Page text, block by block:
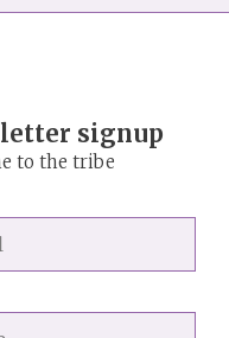
signup
to the tribe